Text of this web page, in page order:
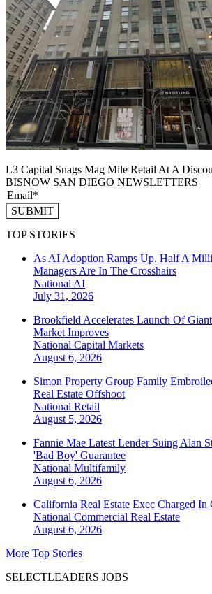
L3 Capital Snags Mag Mile Retail At A
BISNOW SAN DIEGO NEWSLETTERS
SUBMIT
TOP STORIES
As AI Adoption Ramps Up, Half A
Managers Are In The Crosshairs
National AI
July 31, 2026
Brookfield Accelerates Launch Of
Market Improves
National Capital Markets
August 6, 2026
Simon Property Group Family
Real Estate Offshoot
National Retail
August 5, 2026
Fannie Mae Latest Lender Suing Alan
'Bad Boy' Guarantee
National Multifamily
August 6, 2026
California Real Estate Exec Charged
National Commercial Real Estate
August 6, 2026
More Top Stories
SELECTLEADERS JOBS